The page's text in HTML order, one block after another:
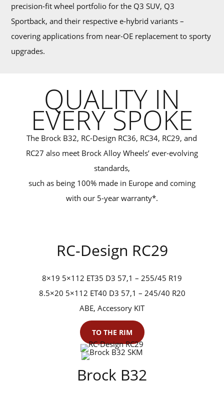
precision-fit wheel portfolio for the Q3 SUV, Q3
Sportback, and their respective e-hybrid variants –
covering applications from near-OE replacement to sporty
upgrades.
QUALITY IN
EVERY SPOKE
The Brock B32, RC-Design RC36, RC34, RC29, and
RC27 also meet Brock Alloy Wheels’ ever-evolving
standards,
such as being 100% made in Europe and coming
with our 5-year warranty*.
RC-Design RC29
8×19 5×112 ET35 D3 57,1 – 255/45 R19
8.5×20 5×112 ET40 D3 57,1 – 245/40 R20
ABE, Accessory KIT
TO THE RIM
Brock B32